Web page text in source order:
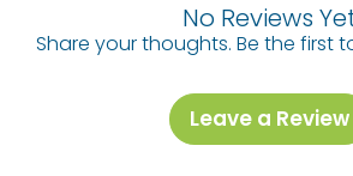
No Reviews
Share your thoughts. Be the first
Leave a Review